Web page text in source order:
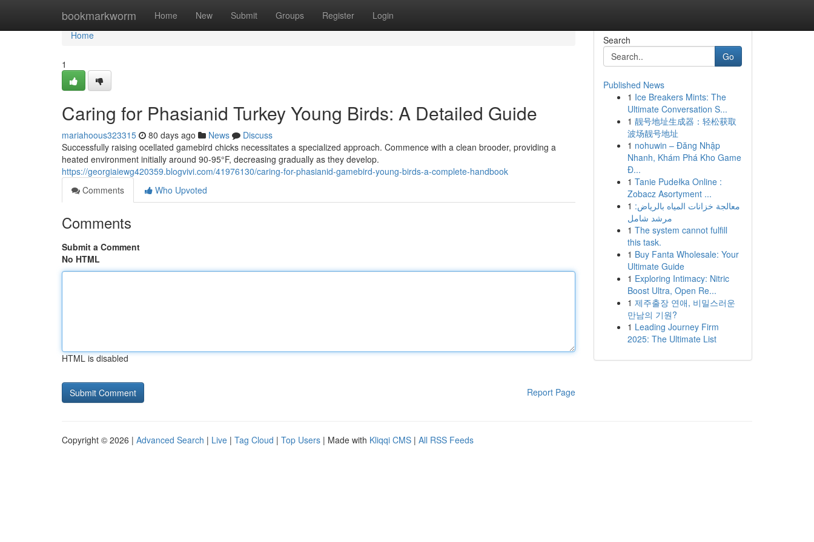
bookmarkworm Home New Submit Groups Register Login
Home
Home
1
Caring for Phasianid Turkey Young Birds: A Detailed Guide
mariahoous323315 80 days ago News
Discuss
Successfully raising ocellated gamebird chicks necessitates a specialized approach. Commence with a clean brooder, providing a
heated environment initially around 90-95°F, decreasing gradually as they develop.
https://georgiaiewg420359.blogvivi.com/41976130/caring-for-phasianid-gamebird-young-birds-a-complete-handbook
Comments
Who Upvoted
Comments
Submit a Comment
No HTML
HTML is disabled
Report Page
Search
Go
Published News
1 Ice Breakers Mints: The
Ultimate Conversation S...
1 靓号地址生成器：轻松获取
波场靓号地址
1 nohuwin – Đăng Nhập
Nhanh, Khám Phá Kho Game
Đ...
1 Tanie Pudełka Online :
Zobacz Asortyment ...
1 معالجة خزانات المياه بالرياض:
مرشد شامل
1 The system cannot fulfill
this task.
1 Buy Fanta Wholesale: Your
Ultimate Guide
1 Exploring Intimacy: Nitric
Boost Ultra, Open Re...
1 제주출장 연애, 비밀스러운
만남의 기원?
1 Leading Journey Firm
2025: The Ultimate List
Copyright © 2026 | Advanced Search | Live | Tag Cloud | Top Users | Made with Kliqqi CMS | All RSS Feeds